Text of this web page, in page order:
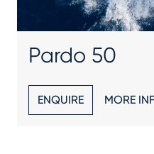
Pardo 50
ENQUIRE MORE